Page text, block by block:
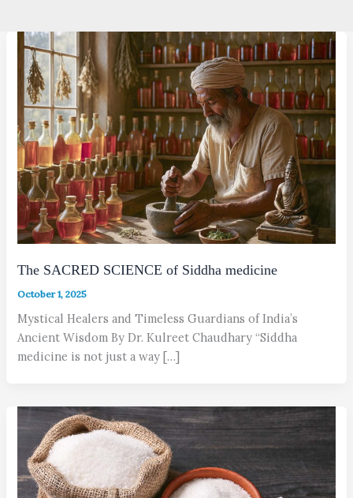
The SACRED SCIENCE of Siddha medicine
October 1, 2025
Mystical Healers and Timeless Guardians of India’s
Ancient Wisdom By Dr. Kulreet Chaudhary “Siddha
medicine is not just a way […]